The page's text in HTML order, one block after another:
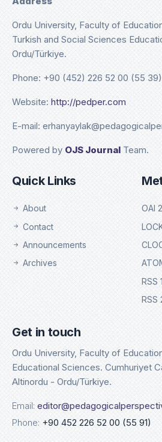
Ordu University, Faculty of
Turkish and Social Sciences
Ordu/Türkiye.
Phone: +90 (452) 226 52 00 (55 39)
Website: http://pedper.com
E-mail:
Powered by OJS Journal Team.
Quick Links
About
Contact
Announcements
Archives
OAI
RSS
RSS
Get in touch
Ordu University, Faculty of
Educational Sciences. Cumhuriyet
Altinordu - Ordu/Türkiye.
Email:
Phone: +90 452 226 52 00 (55 91)